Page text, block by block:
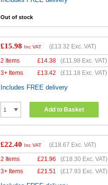
Out of stock
£15.98 Inc VAT (£13.32 Exc. VAT)
2 Items £14.38 (£11.98 Exc. VAT)
3+ Items
£13.42 (£11.18 Exc. VAT)
Includes FREE delivery
Add to Basket
£22.40 Inc VAT (£18.67 Exc. VAT)
2 Items £21.96 (£18.30 Exc. VAT)
3+ Items
£21.51 (£17.93 Exc. VAT)